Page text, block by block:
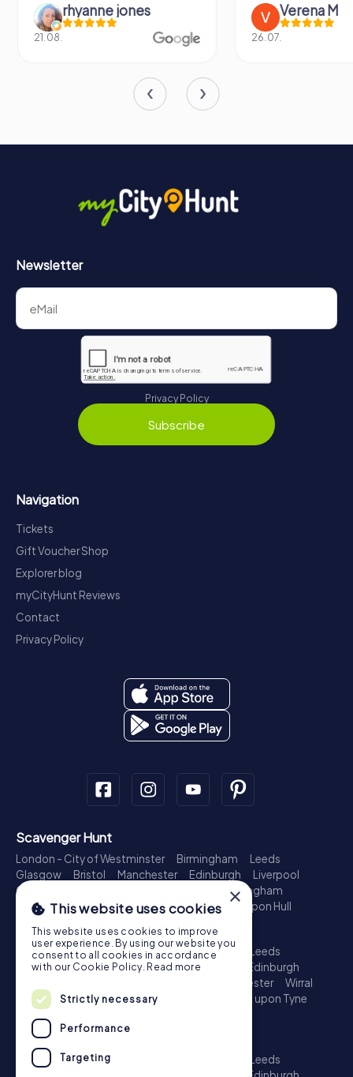
rhyanne jones
21.08.
Verena M
26.07.
Newsletter
Privacy Policy
Subscribe
Navigation
Tickets
Gift Voucher Shop
Explorer blog
myCityHunt Reviews
Contact
Privacy Policy
Scavenger Hunt
London - City of Westminster Birmingham
Leeds
Glasgow
Bristol Manchester Edinburgh
Liverpool
Cardiff
Nottingham
Newcastle upon Tyne
Plymouth Kingston upon Hull
Treasure Hunt
London - City of Westminster Birmingham
Leeds
Glasgow
Bristol Sheffield Manchester
Edinburgh
Leicester
Wirral
Coventry
Ipswich Nottingham
Newcastle upon Tyne
Escape Game
London - City of Westminster
Leeds
×
This website uses cookies
This website uses cookies to improve
user experience. By using our website you
consent to all cookies in accordance
with our Cookie Policy. Read more
Strictly necessary
Performance
Targeting